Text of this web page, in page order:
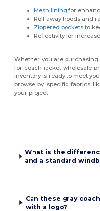
Mesh lining for
Roll-away hoods and
Zippered pockets to
Reflectivity for
Whether you are purchasing
for coach jacket wholesale
inventory is ready to meet
browse by specific fabrics
your project.
What is the
and a standard
Can these gray
with a logo?